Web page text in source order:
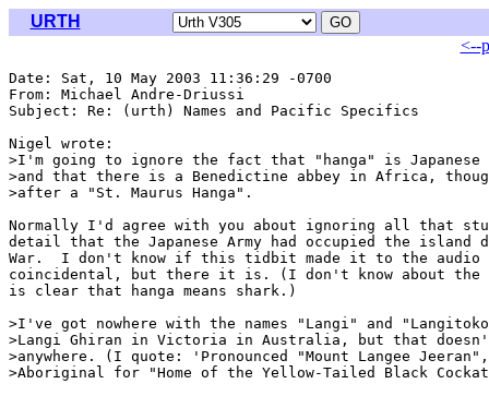
URTH
<--
Date: Sat, 10 May 2003 11:36:29 -0700
From: Michael Andre-Driussi
Subject: Re: (urth) Names and Pacific Specifics
Nigel wrote:
>I'm going to ignore the fact that "hanga" is
>and that there is a Benedictine abbey in Africa,
>after a "St. Maurus Hanga".
Normally I'd agree with you about ignoring all that
detail that the Japanese Army had occupied the island
War.  I don't know if this tidbit made it to the audio
coincidental, but there it is. (I don't know about the
is clear that hanga means shark.)
>I've got nowhere with the names "Langi" and
>Langi Ghiran in Victoria in Australia, but that
>anywhere. (I quote: 'Pronounced "Mount Langee
>Aboriginal for "Home of the Yellow-Tailed Black